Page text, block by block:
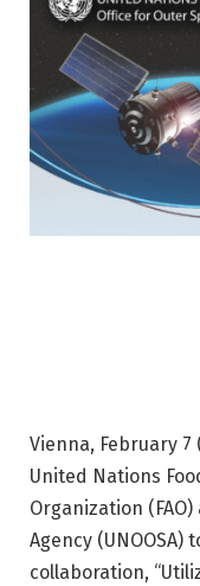
Vienna, February
United Nations
Organization
Agency
collaboration,